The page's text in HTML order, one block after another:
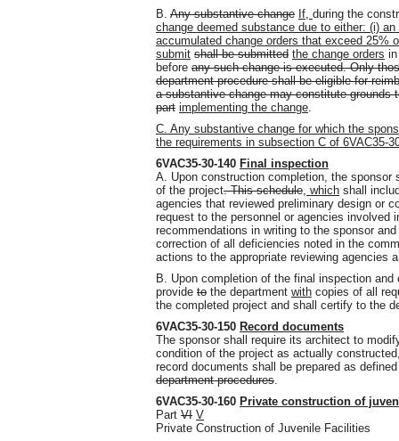
B. Any substantive change If, during the
change deemed substance due to either: (i)
accumulated change orders that exceed 25%
submit shall be submitted the change orders
before any such change is executed. Only
department procedure shall be eligible for
a substantive change may constitute grounds
part implementing the change
C. Any substantive change for which the
the requirements in subsection C of 6VAC35-
6VAC35-30-140 Final inspection
A. Upon construction completion, the sponsor
of the project. This schedule , which shall
agencies that reviewed preliminary design or
request to the personnel or agencies
recommendations in writing to the sponsor
correction of all deficiencies noted in the
actions to the appropriate reviewing agencies
B. Upon completion of the final inspection
provide to the department with copies of all
the completed project and shall certify to the
6VAC35-30-150 Record documents
The sponsor shall require its architect to
condition of the project as actually
record documents shall be prepared as
department procedures
6VAC35-30-160 Private construction of
Part VI V
Private Construction of Juvenile Facilities